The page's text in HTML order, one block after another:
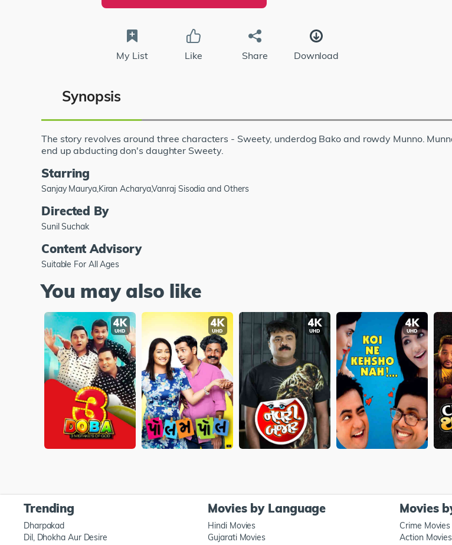
My List Like Share Download
Synopsis
The story revolves around three characters - Sweety, underdog Bako and rowdy Munno.
end up abducting don's daughter Sweety.
Starring
Sanjay Maurya,Kiran Acharya,Vanraj Sisodia and Others
Directed By
Sunil Suchak
Content Advisory
Suitable For All Ages
You may also like
Trending
Dharpakad
Dil, Dhokha Aur Desire
Movies by Language
Hindi Movies
Gujarati Movies
Movies
Crime Movies
Action Movies